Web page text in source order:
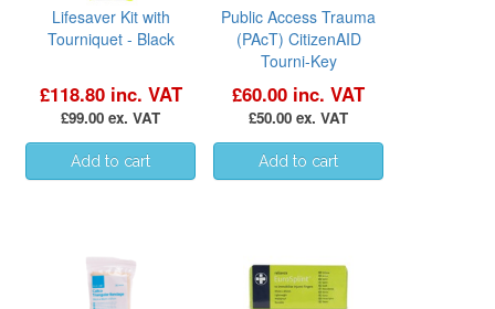
Lifesaver Kit with
Tourniquet - Black
£118.80 inc. VAT
£99.00 ex. VAT
Public Access Trauma
(PAcT) CitizenAID
Tourni-Key
£60.00 inc. VAT
£50.00 ex. VAT